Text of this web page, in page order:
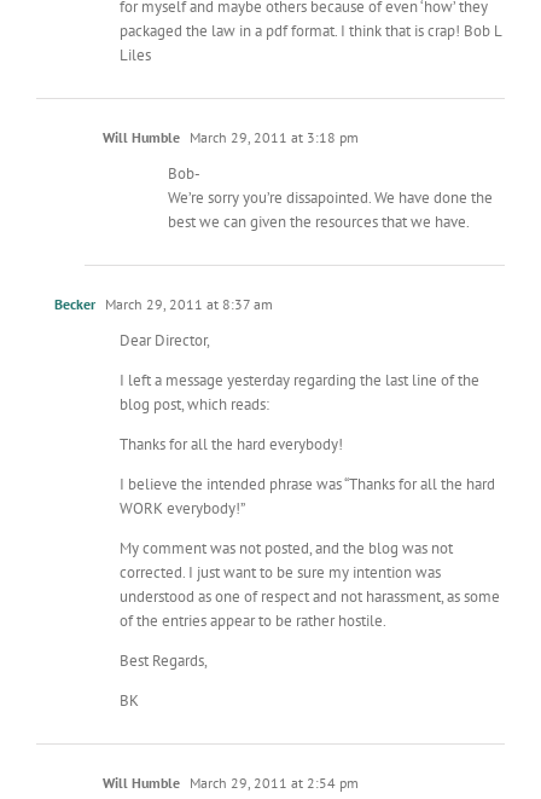
for myself and maybe others because of even ‘how’ they
packaged the law in a pdf format. I think that is crap! Bob L
Liles
Will Humble March 29, 2011 at 3:18 pm
Bob-
We’re sorry you’re dissapointed. We have done the
best we can given the resources that we have.
Becker March 29, 2011 at 8:37 am
Dear Director,
I left a message yesterday regarding the last line of the
blog post, which reads:
Thanks for all the hard everybody!
I believe the intended phrase was “Thanks for all the hard
WORK everybody!”
My comment was not posted, and the blog was not
corrected. I just want to be sure my intention was
understood as one of respect and not harassment, as some
of the entries appear to be rather hostile.
Best Regards,
BK
Will Humble March 29, 2011 at 2:54 pm